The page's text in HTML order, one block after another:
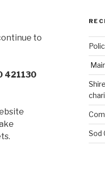
to
421130
Sod